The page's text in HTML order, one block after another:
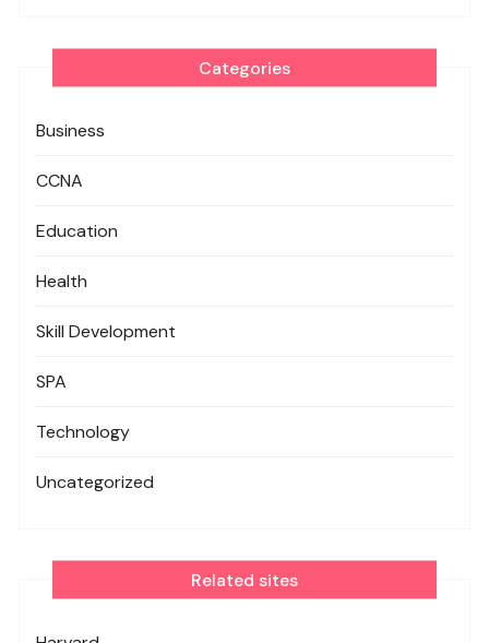
Categories
Business
CCNA
Education
Health
Skill Development
SPA
Technology
Uncategorized
Related sites